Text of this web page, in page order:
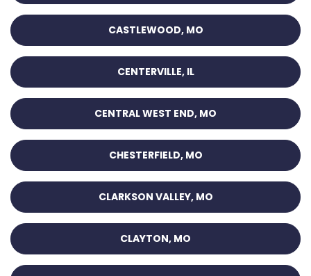
CASTLEWOOD, MO
CENTERVILLE, IL
CENTRAL WEST END, MO
CHESTERFIELD, MO
CLARKSON VALLEY, MO
CLAYTON, MO